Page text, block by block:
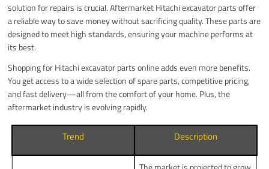
solution for repairs is crucial. Aftermarket Hitachi excavator parts offer
a reliable way to save money without sacrificing quality. These parts are
designed to meet high standards, ensuring your machine performs at
its best.
Shopping for Hitachi excavator parts online adds even more benefits.
You get access to a wide selection of spare parts, competitive pricing,
and fast delivery—all from the comfort of your home. Plus, the
aftermarket industry is evolving rapidly.
Trend Description